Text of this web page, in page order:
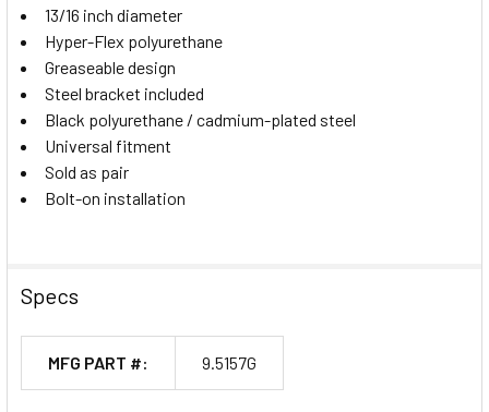
13/16 inch diameter
Hyper-Flex polyurethane
Greaseable design
Steel bracket included
Black polyurethane / cadmium-plated steel
Universal fitment
Sold as pair
Bolt-on installation
Specs
MFG PART #: 9.5157G